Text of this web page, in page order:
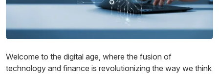
Welcome to the digital age, where the fusion of
technology and finance is revolutionizing the way we think